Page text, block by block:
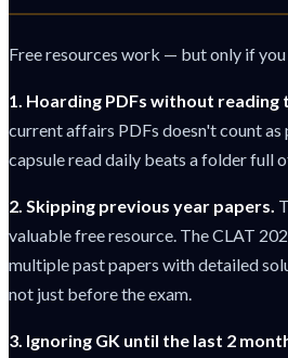
Free resources work — but only if
1. Hoarding PDFs without reading
current affairs PDFs doesn't count
capsule read daily beats a folder full
2. Skipping previous year papers.
valuable free resource. The CLAT
multiple past papers with detailed
not just before the exam.
3. Ignoring GK until the last 2